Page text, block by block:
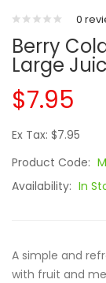
0
Berry
Large
$7.95
Ex Tax: $7.95
Product Code:
Availability: In
A simple and
with fruit and